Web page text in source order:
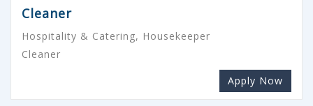
Cleaner
Hospitality & Catering, Housekeeper
Cleaner
Apply Now